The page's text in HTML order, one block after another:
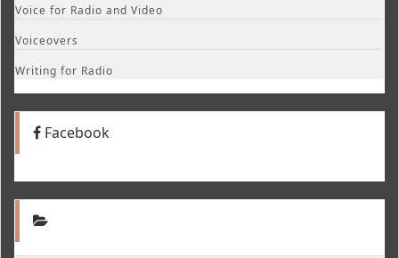
Voice for Radio and Video
Voiceovers
Writing for Radio
Facebook